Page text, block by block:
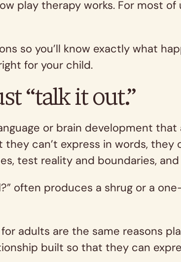
play therapy works. For most of
so you’ll know exactly what
for your child.
“talk it out.”
or brain development
they can’t express in words, they
test reality and boundaries,
often produces a shrug or a
adults are the same reasons
built so that they can